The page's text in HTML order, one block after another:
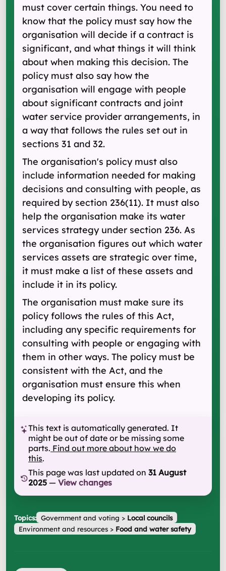
must cover certain things. You need to
know that the policy must say how the
organisation will decide if a contract is
significant, and what things it will think
about when making this decision. The
policy must also say how the
organisation will engage with people
about significant contracts and joint
water service provider arrangements, in
a way that follows the rules set out in
sections 31 and 32.
The organisation's policy must also
include information needed for making
decisions and consulting with people, as
required by section 236(11). It must also
help the organisation make its water
services strategy under section 236. As
the organisation figures out which water
services assets are strategic over time,
it must make a list of these assets and
include it in its policy.
The organisation must make sure its
policy follows the rules of this Act,
including any specific requirements for
consulting with people or engaging with
them in other ways. The policy must be
consistent with the Act, and the
organisation must ensure this when
developing its policy.
This text is automatically generated. It
might be out of date or be missing some
parts. Find out more about how we do
this.
This page was last updated on 31 August
2025 — View changes
Topics: Government and voting > Local councils
Environment and resources> Food and water safety